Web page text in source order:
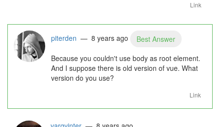
Link
piterden — 8 years ago
Best Answer
Because you couldn't use body as root element.
And I suppose there is old version of vue. What
version do you use?
Link